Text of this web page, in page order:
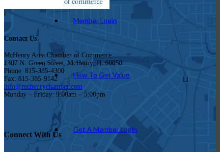
Member Login
How To Get Value
Get A Member Login
Contact Us
McHenry Area Chamber of Commerce
1307 N. Green Street, McHenry, IL 60050
Phone: 815-385-4300
Fax: 815-385-9142
info@mchenrychamber.com
Monday – Friday: 9:00am – 5:00pm
Connect With Us